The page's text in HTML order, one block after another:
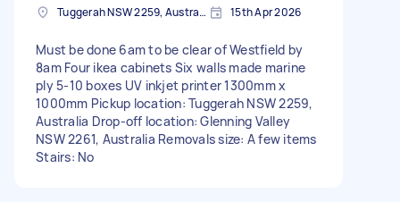
Tuggerah NSW 2259, Australia 15th Apr 2026
Must be done 6am to be clear of Westfield by
8am Four ikea cabinets Six walls made marine
ply 5-10 boxes UV inkjet printer 1300mm x
1000mm Pickup location: Tuggerah NSW 2259,
Australia Drop-off location: Glenning Valley
NSW 2261, Australia Removals size: A few items
Stairs: No